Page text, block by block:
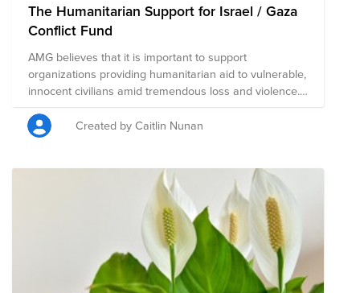
The Humanitarian Support for Israel / Gaza
Conflict Fund
AMG believes that it is important to support
organizations providing humanitarian aid to vulnerable,
innocent civilians amid tremendous loss and violence.
Humanitarian Support for Israel / Gaza Conflict has
been created to support humanitarian aid in the region,
and is composed of pre-vetted charitable organizations
Humanitarian Support for Israel / Gaza Conflict will aid
this group of nonprofits that are mobilizing resources
to help those who are most vulnerable during this
Created by Caitlin Nunan